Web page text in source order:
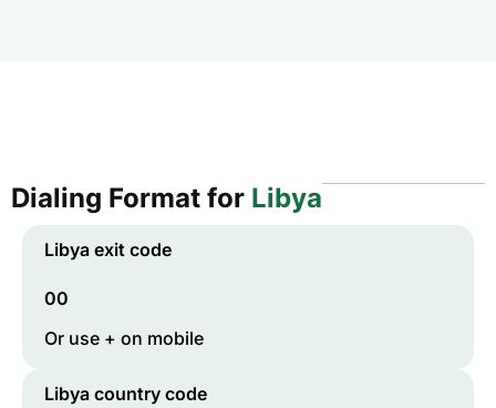
Dialing Format for Libya
Libya exit code
00
Or use + on mobile
Libya country code